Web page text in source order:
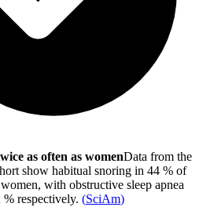
as often as womenData from the
show habitual snoring in 44 % of
with obstructive sleep apnea
respectively. (SciAm)